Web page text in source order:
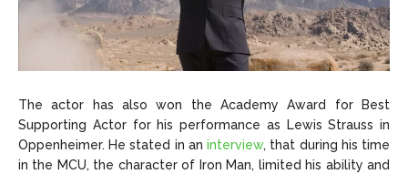
The actor has also won the Academy Award for Best
Supporting Actor for his performance as Lewis Strauss in
Oppenheimer. He stated in aninterview, that during his time
in the MCU, the character of Iron Man, limited his ability and